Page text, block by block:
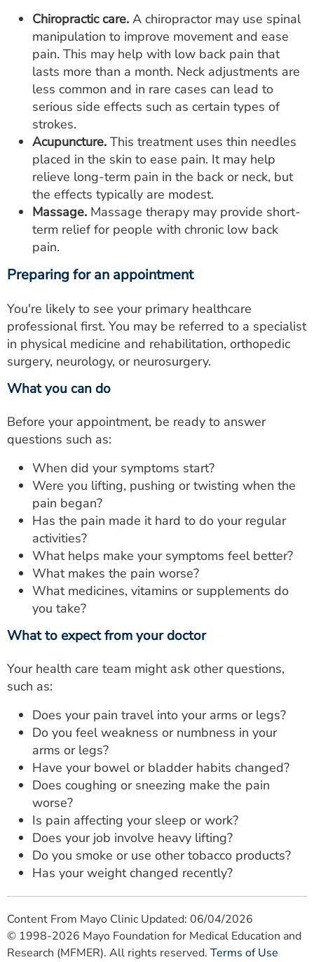
Chiropractic care. A chiropractor may use spinal
manipulation to improve movement and ease
pain. This may help with low back pain that
lasts more than a month. Neck adjustments are
less common and in rare cases can lead to
serious side effects such as certain types of
strokes.
Acupuncture. This treatment uses thin needles
placed in the skin to ease pain. It may help
relieve long-term pain in the back or neck, but
the effects typically are modest.
Massage. Massage therapy may provide short-
term relief for people with chronic low back
pain.
Preparing for an appointment
You're likely to see your primary healthcare
professional first. You may be referred to a specialist
in physical medicine and rehabilitation, orthopedic
surgery, neurology, or neurosurgery.
What you can do
Before your appointment, be ready to answer
questions such as:
When did your symptoms start?
Were you lifting, pushing or twisting when the
pain began?
Has the pain made it hard to do your regular
activities?
What helps make your symptoms feel better?
What makes the pain worse?
What medicines, vitamins or supplements do
you take?
What to expect from your doctor
Your health care team might ask other questions,
such as:
Does your pain travel into your arms or legs?
Do you feel weakness or numbness in your
arms or legs?
Have your bowel or bladder habits changed?
Does coughing or sneezing make the pain
worse?
Is pain affecting your sleep or work?
Does your job involve heavy lifting?
Do you smoke or use other tobacco products?
Has your weight changed recently?
Content From Mayo Clinic Updated: 06/04/2026
© 1998-2026 Mayo Foundation for Medical Education and
Research (MFMER). All rights reserved. Terms of Use